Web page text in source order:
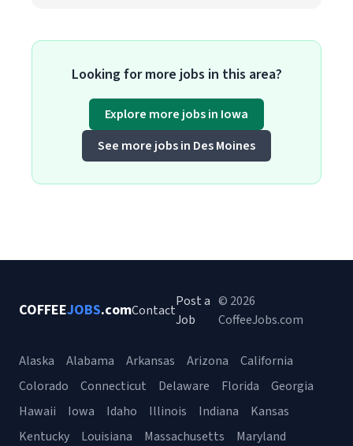
Looking for more jobs in this area?
Explore more jobs in Iowa
See more jobs in Des Moines
COFFEEJOBS.comContact
Post a
Job
© 2026
CoffeeJobs.com
Alaska Alabama Arkansas Arizona
California
Colorado
Connecticut Delaware Florida
Georgia
Hawaii
Iowa Idaho Illinois Indiana
Kansas
Kentucky
Louisiana Massachusetts Maryland